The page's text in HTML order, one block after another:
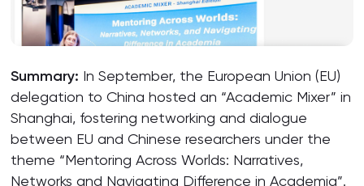
Summary: In September, the European Union (EU)
delegation to China hosted an “Academic Mixer” in
Shanghai, fostering networking and dialogue
between EU and Chinese researchers under the
theme “Mentoring Across Worlds: Narratives,
Networks and Navigating Difference in Academia”.